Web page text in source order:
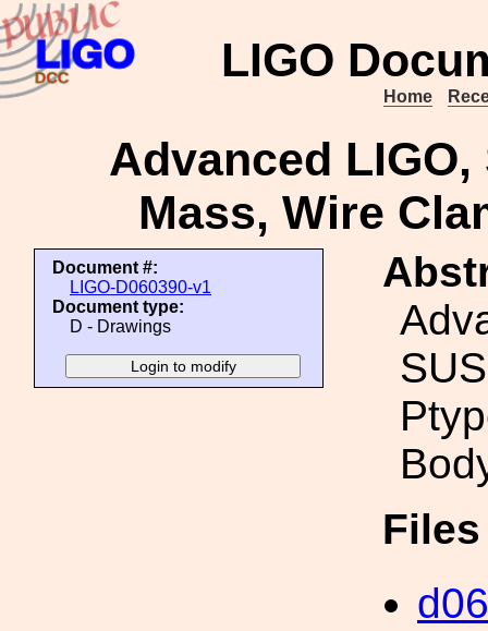
LIGO
Home
Advanced LIGO,
Mass, Wire
Document #:
LIGO-D060390-v1
Document type:
D - Drawings